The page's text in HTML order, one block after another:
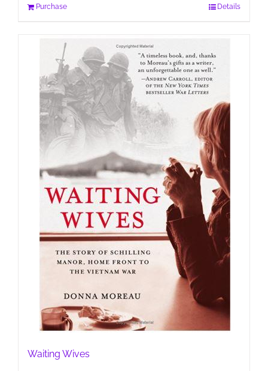
Purchase Details
Waiting Wives